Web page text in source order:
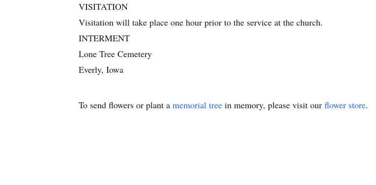
VISITATION
Visitation will take place one hour prior to the service at the church.
INTERMENT
Lone Tree Cemetery
Everly, Iowa
To send flowers or plant a memorial tree in memory, please visit our flower store.